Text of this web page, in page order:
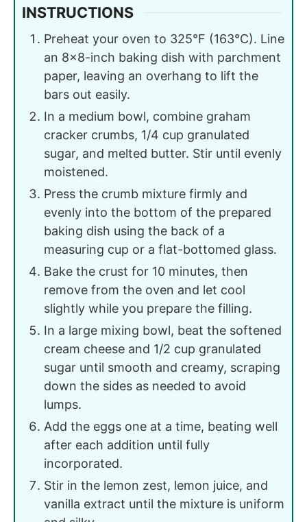
INSTRUCTIONS
Preheat your oven to 325°F (163°C). Line
an 8x8-inch baking dish with parchment
paper, leaving an overhang to lift the
bars out easily.
In a medium bowl, combine graham
cracker crumbs, 1/4 cup granulated
sugar, and melted butter. Stir until evenly
moistened.
Press the crumb mixture firmly and
evenly into the bottom of the prepared
baking dish using the back of a
measuring cup or a flat-bottomed glass.
Bake the crust for 10 minutes, then
remove from the oven and let cool
slightly while you prepare the filling.
In a large mixing bowl, beat the softened
cream cheese and 1/2 cup granulated
sugar until smooth and creamy, scraping
down the sides as needed to avoid
lumps.
Add the eggs one at a time, beating well
after each addition until fully
incorporated.
Stir in the lemon zest, lemon juice, and
vanilla extract until the mixture is uniform